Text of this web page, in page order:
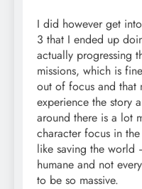
I did however get
3 that I ended up
actually progressing
missions, which is
out of focus and that
experience the story
around there is a lot
character focus in
like saving the
humane and not
to be so massive.